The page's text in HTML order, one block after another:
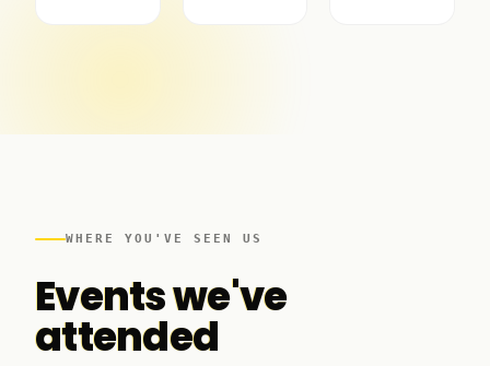
WHERE YOU'VE SEEN US
Events we've
attended